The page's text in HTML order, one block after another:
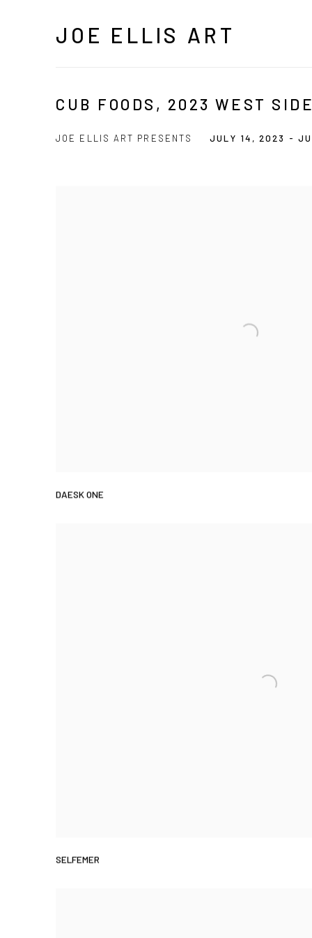
JOE ELLIS ART
CUB FOODS, 2023 WEST
JOE ELLIS ART PRESENTS JULY 14, 2023 -
DAESK ONE
SELFEMER